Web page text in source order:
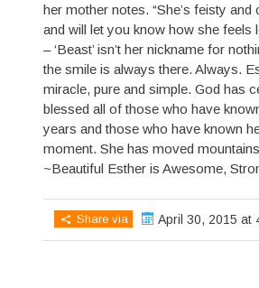
her mother notes. “She’s feisty and
and will let you know how she feels
– ‘Beast’ isn’t her nickname for
the smile is always there. Always.
miracle, pure and simple. God has
blessed all of those who have
years and those who have known
moment. She has moved
~Beautiful Esther is Awesome,
Share via April 30, 2015 at